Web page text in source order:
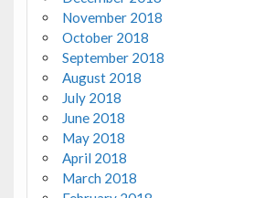
November 2018
October 2018
September 2018
August 2018
July 2018
June 2018
May 2018
April 2018
March 2018